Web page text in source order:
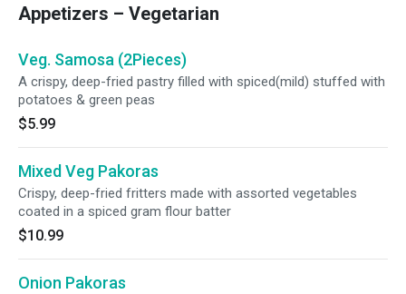
Appetizers – Vegetarian
Veg. Samosa (2Pieces)
A crispy, deep-fried pastry filled with spiced(mild) stuffed with
potatoes & green peas
$5.99
Mixed Veg Pakoras
Crispy, deep-fried fritters made with assorted vegetables
coated in a spiced gram flour batter
$10.99
Onion Pakoras